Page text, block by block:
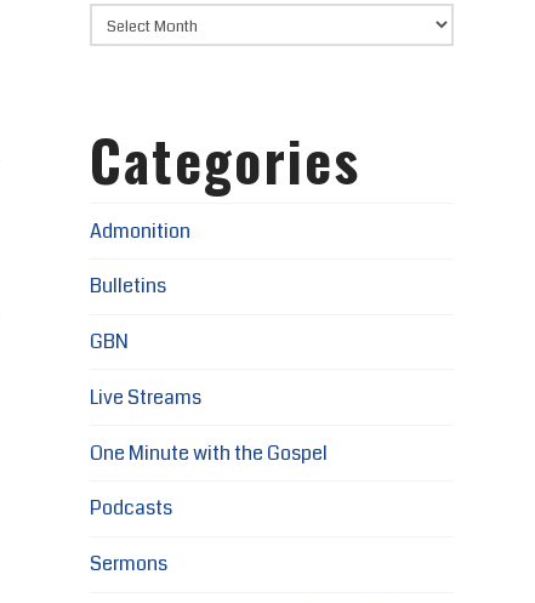
Categories
Admonition
Bulletins
GBN
Live Streams
One Minute with the Gospel
Podcasts
Sermons